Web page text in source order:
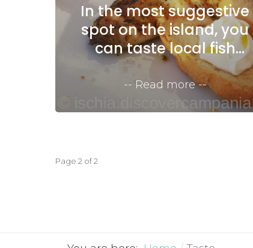
In the most suggestive
spot on the island, you
can taste local fish
dishes
Read more
Page 2 of 2